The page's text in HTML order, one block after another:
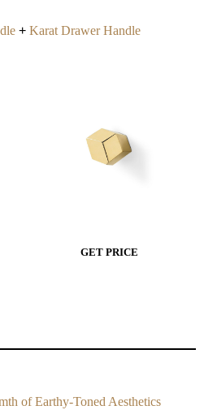
+ Karat Drawer Handle
GET PRICE
of Earthy-Toned Aesthetics